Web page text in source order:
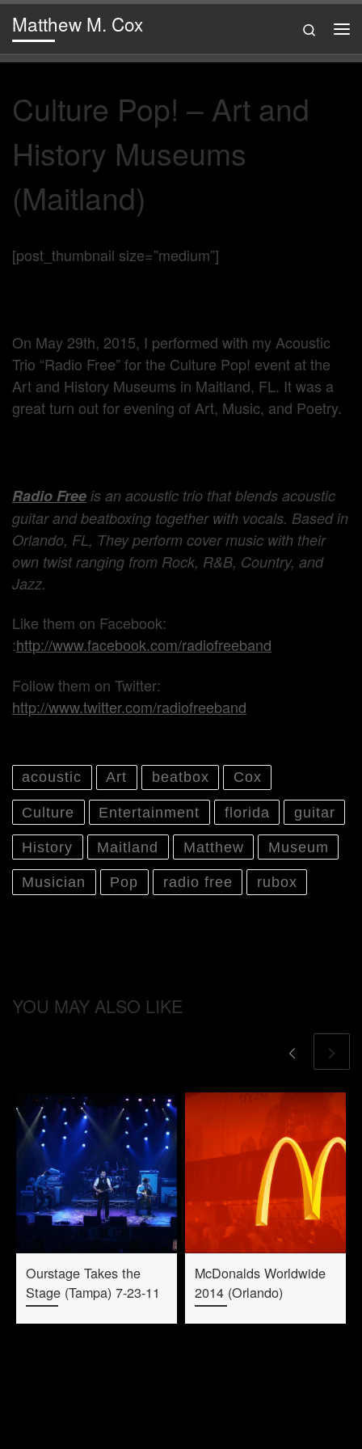
Skip to content
Matthew M. Cox
Search
Culture Pop! – Art and
History Museums
(Maitland)
[post_thumbnail size=”medium”]
On May 29th, 2015, I performed with my Acoustic
Trio “Radio Free” for the Culture Pop! event at the
Art and History Museums in Maitland, FL. It was a
great turn out for evening of Art, Music, and Poetry.
Radio Free is an acoustic trio that blends acoustic
guitar and beatboxing together with vocals. Based in
Orlando, FL, They perform cover music with their
own twist ranging from Rock, R&B, Country, and
Jazz.
Like them on Facebook:
:http://www.facebook.com/radiofreeband
Follow them on Twitter:
http://www.twitter.com/radiofreeband
acoustic Art beatbox Cox
Culture Entertainment florida guitar
History Maitland Matthew Museum
Musician Pop radio free rubox
YOU MAY ALSO LIKE
Ourstage Takes the
Stage (Tampa) 7-23-11
McDonalds Worldwide
2014 (Orlando)